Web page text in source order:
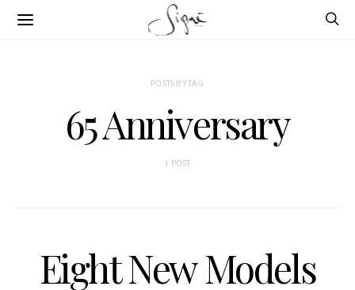
POSTS BY TAG
65 Anniversary
1 POST
Eight New Models